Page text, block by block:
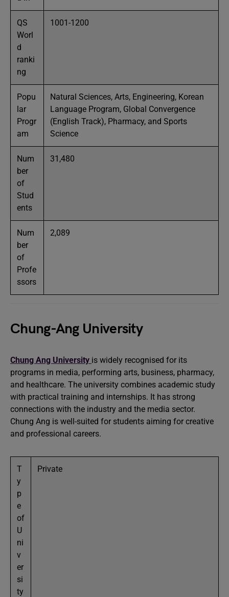
QS
Worl
d
ranki
ng
1001-1200
Popu
lar
Progr
am
Natural Sciences, Arts, Engineering, Korean
Language Program, Global Convergence
(English Track), Pharmacy, and Sports
Science
Num
ber
of
Stud
ents
31,480
Num
ber
of
Profe
ssors
2,089
Chung-Ang University
Chung Ang University is widely recognised for its
programs in media, performing arts, business, pharmacy,
and healthcare. The university combines academic study
with practical training and internships. It has strong
connections with the industry and the media sector.
Chung Ang is well-suited for students aiming for creative
and professional careers.
T
y
p
e
of
U
ni
v
er
si
ty
Private